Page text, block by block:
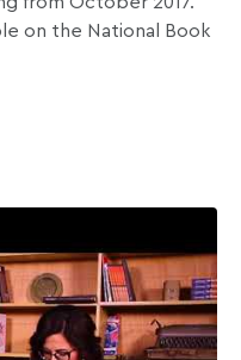
on the National Book